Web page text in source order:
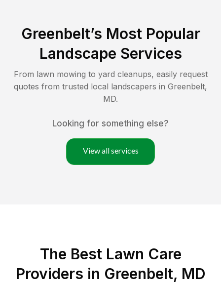
Greenbelt’s Most Popular
Landscape Services
From lawn mowing to yard cleanups, easily request
quotes from trusted local landscapers in Greenbelt,
MD.
Looking for something else?
View all services
The Best Lawn Care
Providers in Greenbelt, MD